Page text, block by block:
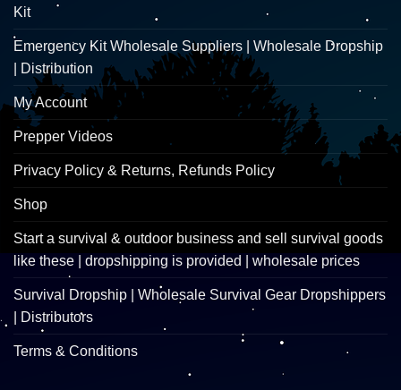
Kit
Emergency Kit Wholesale Suppliers | Wholesale Dropship
| Distribution
My Account
Prepper Videos
Privacy Policy & Returns, Refunds Policy
Shop
Start a survival & outdoor business and sell survival goods
like these | dropshipping is provided | wholesale prices
Survival Dropship | Wholesale Survival Gear Dropshippers
| Distributors
Terms & Conditions